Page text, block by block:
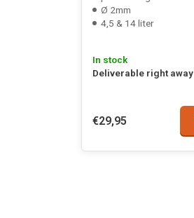
Ø 2mm
4,5 & 14 liter
In stock
Deliverable right away
€29,95